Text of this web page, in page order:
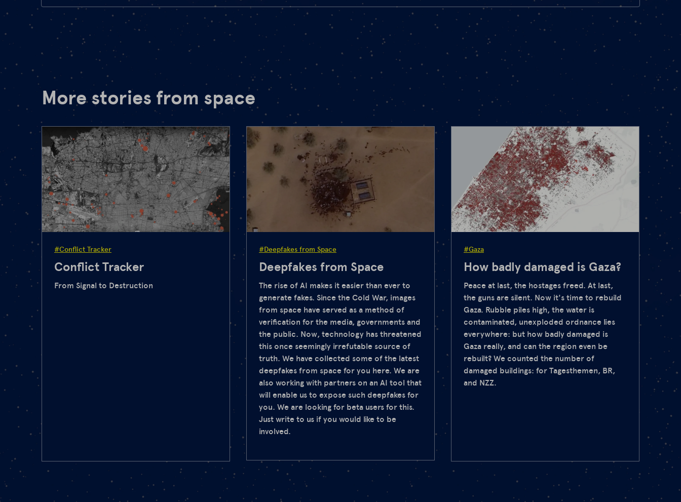
More stories from space
#Conflict Tracker
Conflict Tracker
From Signal to Destruction
#Deepfakes from Space
Deepfakes from Space
The rise of AI makes it easier than ever to
generate fakes. Since the Cold War, images
from space have served as a method of
verification for the media, governments and
the public. Now, technology has threatened
this once seemingly irrefutable source of
truth. We have collected some of the latest
deepfakes from space for you here. We are
also working with partners on an AI tool that
will enable us to expose such deepfakes for
you. We are looking for beta users for this.
Just write to us if you would like to be
involved.
#Gaza
How badly damaged is Gaza?
Peace at last, the hostages freed. At last,
the guns are silent. Now it's time to rebuild
Gaza. Rubble piles high, the water is
contaminated, unexploded ordnance lies
everywhere: but how badly damaged is
Gaza really, and can the region even be
rebuilt? We counted the number of
damaged buildings: for Tagesthemen, BR,
and NZZ.